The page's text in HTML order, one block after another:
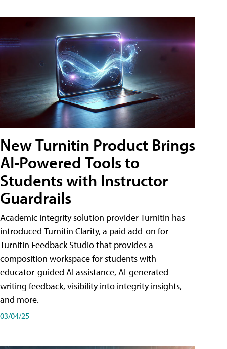
New Turnitin Product Brings
AI-Powered Tools to
Students with Instructor
Guardrails
Academic integrity solution provider Turnitin has
introduced Turnitin Clarity, a paid add-on for
Turnitin Feedback Studio that provides a
composition workspace for students with
educator-guided AI assistance, AI-generated
writing feedback, visibility into integrity insights,
and more.
03/04/25